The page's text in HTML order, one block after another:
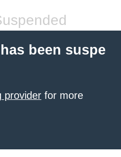
been suspe
provider for more